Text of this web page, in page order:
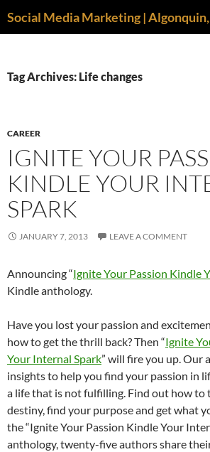
Tag Archives: Life changes
CAREER
IGNITE YOUR
KINDLE YOUR
SPARK
JANUARY 7, 2013 LEAVE A COMMENT
Announcing “Ignite Your Passion Kindle
Kindle anthology.
Have you lost your passion and
how to get the thrill back? Then “Ignite
Your Internal Spark” will fire you up. Our
insights to help you find your passion in
a life that is not fulfilling. Find out how to
destiny, find your purpose and get what
the “Ignite Your Passion Kindle Your
anthology, twenty-five authors share